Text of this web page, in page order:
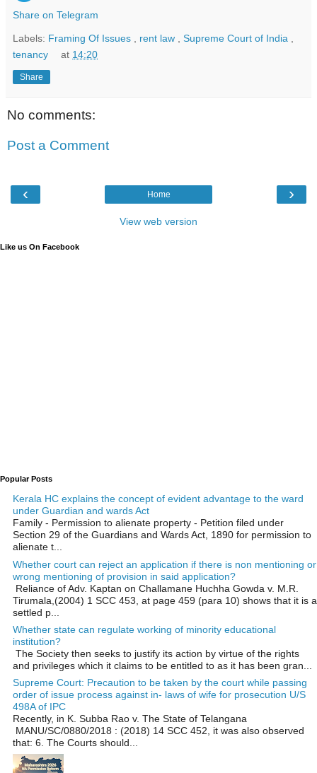
Share on Telegram
Labels: Framing Of Issues rent law Supreme Court of India
tenancy
at 14:20
Share
No comments:
Post a Comment
‹ ›
Home
View web version
Like us On Facebook
Popular Posts
Kerala HC explains the concept of evident advantage to the ward
under Guardian and wards Act
Family - Permission to alienate property - Petition filed under
Section 29 of the Guardians and Wards Act, 1890 for permission to
alienate t...
Whether court can reject an application if there is non mentioning or
wrong mentioning of provision in said application?
Reliance of Adv. Kaptan on Challamane Huchha Gowda v. M.R.
Tirumala,(2004) 1 SCC 453, at page 459 (para 10) shows that it is a
settled p...
Whether state can regulate working of minority educational
institution?
The Society then seeks to justify its action by virtue of the rights
and privileges which it claims to be entitled to as it has been gran...
Supreme Court: Precaution to be taken by the court while passing
order of issue process against in- laws of wife for prosecution U/S
498A of IPC
Recently, in K. Subba Rao v. The State of Telangana
MANU/SC/0880/2018 : (2018) 14 SCC 452, it was also observed
that: 6. The Courts should...